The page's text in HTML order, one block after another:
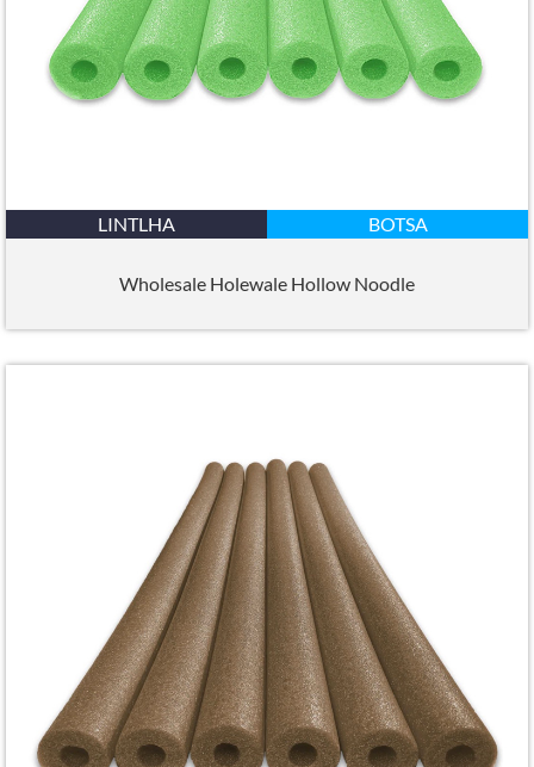
LINTLHA BOTSA
Wholesale Holewale Hollow Noodle